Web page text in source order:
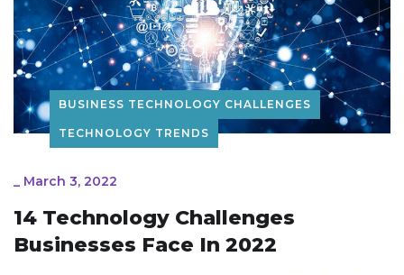
BUSINESS TECHNOLOGY CHALLENGES
TECHNOLOGY TRENDS
_ March 3, 2022
14 Technology Challenges
Businesses Face In 2022